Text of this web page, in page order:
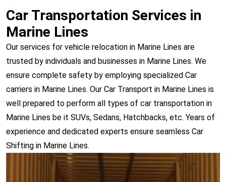
Car Transportation Services in
Marine Lines
Our services for vehicle relocation in Marine Lines are
trusted by individuals and businesses in Marine Lines. We
ensure complete safety by employing specialized Car
carriers in Marine Lines. Our Car Transport in Marine Lines is
well prepared to perform all types of car transportation in
Marine Lines be it SUVs, Sedans, Hatchbacks, etc. Years of
experience and dedicated experts ensure seamless Car
Shifting in Marine Lines.